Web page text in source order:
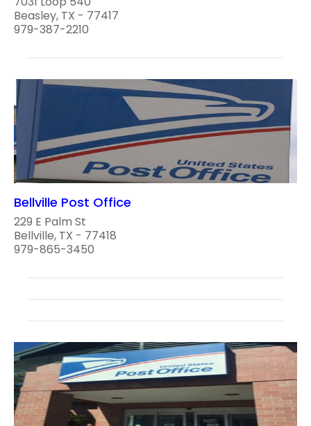
Beasley, TX - 77417
979-387-2210
Bellville Post Office
229 E Palm St
Bellville, TX - 77418
979-865-3450